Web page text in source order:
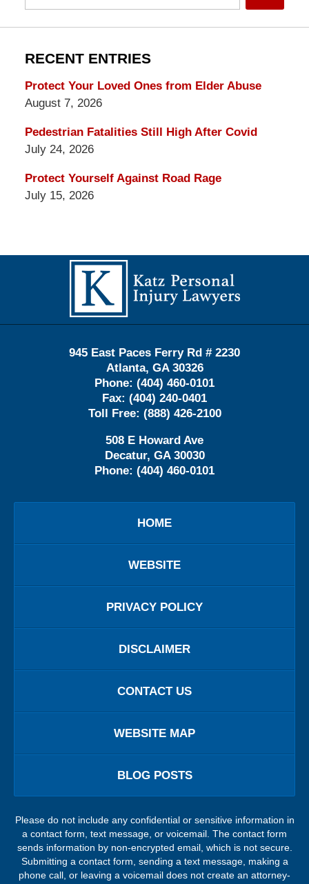
RECENT ENTRIES
Protect Your Loved Ones from Elder Abuse
August 7, 2026
Pedestrian Fatalities Still High After Covid
July 24, 2026
Protect Yourself Against Road Rage
July 15, 2026
Information
945 East Paces Ferry Rd # 2230
Atlanta, GA 30326
Phone: (404) 460-0101
Fax: (404) 240-0401
Toll Free: (888) 426-2100
508 E Howard Ave
Decatur, GA 30030
Phone: (404) 460-0101
HOME
WEBSITE
PRIVACY POLICY
DISCLAIMER
CONTACT US
WEBSITE MAP
BLOG POSTS
Please do not include any confidential or sensitive information in
a contact form, text message, or voicemail. The contact form
sends information by non-encrypted email, which is not secure.
Submitting a contact form, sending a text message, making a
phone call, or leaving a voicemail does not create an attorney-